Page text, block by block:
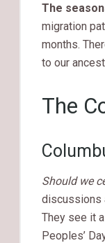
The
migration
months.
to our
The
Should we
discussions
They see it
Peoples’